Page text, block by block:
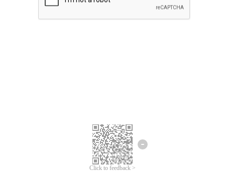
Click to feedback >